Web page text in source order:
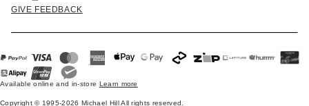
GIVE FEEDBACK
Available online and in-store Learn more
Copyright © 1995-2026 Michael Hill All rights reserved.